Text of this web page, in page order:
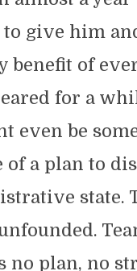
to give him
benefit of
for a
even be
of a plan to
state.
no plan, no